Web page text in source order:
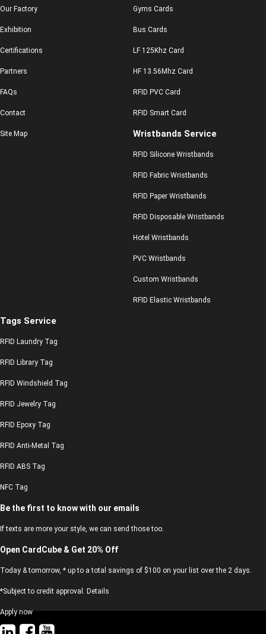
Our Factory
Exhibition
Certifications
Partners
FAQs
Contact
Site Map
Gyms Cards
Bus Cards
LF 125Khz Card
HF 13.56Mhz Card
RFID PVC Card
RFID Smart Card
Wristbands Service
RFID Silicone Wristbands
RFID Fabric Wristbands
RFID Paper Wristbands
RFID Disposable Wristbands
Hotel Wristbands
PVC Wristbands
Custom Wristbands
RFID Elastic Wristbands
Tags Service
RFID Laundry Tag
RFID Library Tag
RFID Windshield Tag
RFID Jewelry Tag
RFID Epoxy Tag
RFID Anti-Metal Tag
RFID ABS Tag
NFC Tag
Be the first to know with our emails
If texts are more your style, we can send those too.
Open CardCube & Get 20% Off
Today & tomorrow, * up to a total savings of $100 on your list over the 2 days.
*Subject to credit approval. Details
Apply now